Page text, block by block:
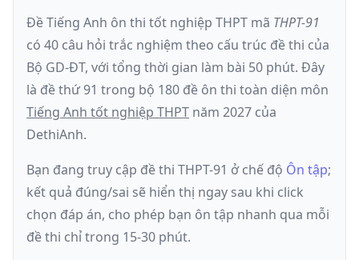
Đề Tiếng Anh ôn thi tốt nghiệp THPT mã THPT-91
có 40 câu hỏi trắc nghiệm theo cấu trúc đề thi của
Bộ GD-ĐT, với tổng thời gian làm bài 50 phút. Đây
là đềthứ 91 trong bộ 180 đề ôn thi toàn diện môn
Tiếng Anh tốt nghiệp THPT năm 2027 của
DethiAnh.
Bạn đang truy cập đề thi THPT-91 ở chế độ Ôn tập;
kết quả đúng/sai sẽ hiển thị ngay sau khi click
chọn đáp án, cho phép bạn ôn tập nhanh qua mỗi
đề thi chỉ trong 15-30 phút.